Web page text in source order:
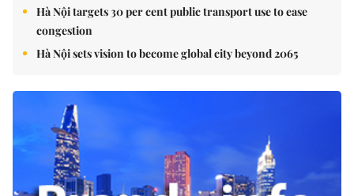
Hà Nội targets 30 per cent public transport use to ease
congestion
Hà Nội sets vision to become global city beyond 2065